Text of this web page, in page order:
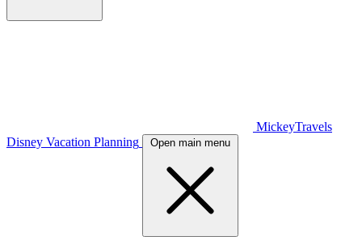
MickeyTravels
Disney Vacation Planning
Open main menu